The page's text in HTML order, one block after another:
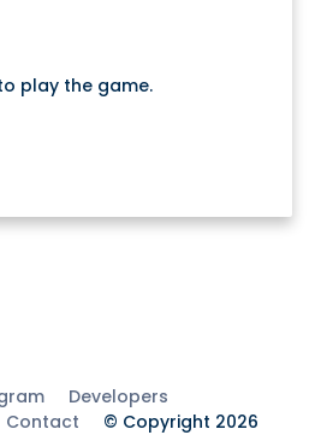
play the game.
Developers
Contact © Copyright 2026